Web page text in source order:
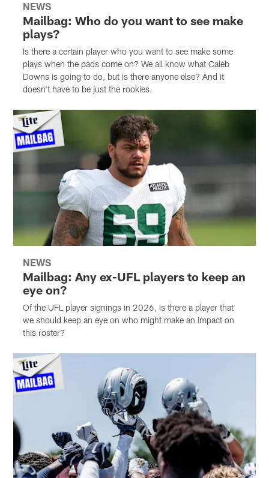
NEWS
Mailbag: Who do you want to see make
plays?
Is there a certain player who you want to see make some
plays when the pads come on? We all know what Caleb
Downs is going to do, but is there anyone else? And it
doesn't have to be just the rookies.
NEWS
Mailbag: Any ex-UFL players to keep an
eye on?
Of the UFL player signings in 2026, is there a player that
we should keep an eye on who might make an impact on
this roster?